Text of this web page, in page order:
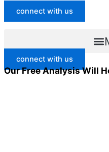
connect with us
connect with us
Our Free Analysis Will